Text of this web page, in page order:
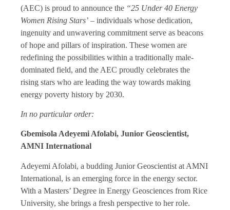
(AEC) is proud to announce the “25 Under 40 Energy
Women Rising Stars’ – individuals whose dedication,
ingenuity and unwavering commitment serve as beacons
of hope and pillars of inspiration. These women are
redefining the possibilities within a traditionally male-
dominated field, and the AEC proudly celebrates the
rising stars who are leading the way towards making
energy poverty history by 2030.
In no particular order:
Gbemisola Adeyemi Afolabi, Junior Geoscientist,
AMNI International
Adeyemi Afolabi, a budding Junior Geoscientist at AMNI
International, is an emerging force in the energy sector.
With a Masters’ Degree in Energy Geosciences from Rice
University, she brings a fresh perspective to her role.